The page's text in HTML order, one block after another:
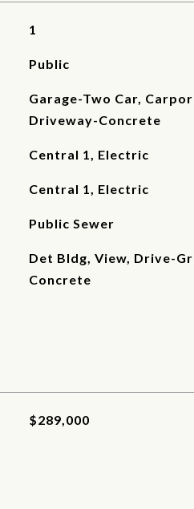
1
Public
Garage-Two Car,
Driveway-Concrete
Central 1, Electric
Central 1, Electric
Public Sewer
Det Bldg, View, Drive-
Concrete
$289,000